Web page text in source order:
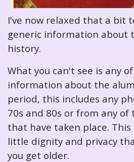
I've now relaxed that a bit
generic information about
history.
What you can't see is any
information about the
period, this includes any
70s and 80s or from any
that have taken place.
little dignity and privacy
you get older.